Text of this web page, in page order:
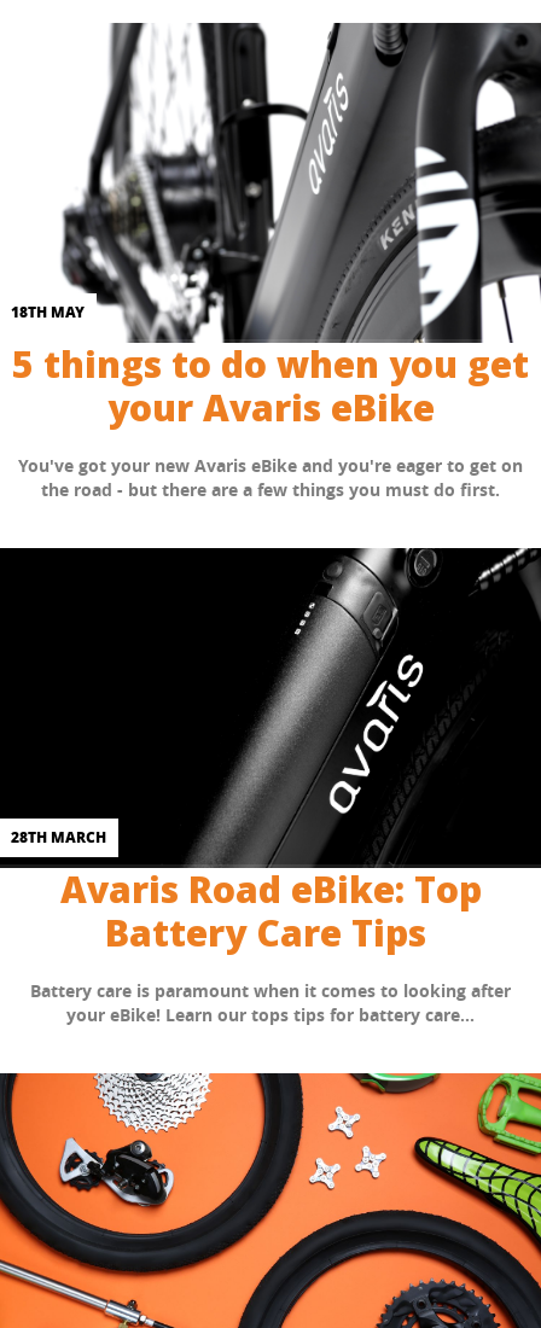
18TH MAY
5 things to do when you get
your Avaris eBike
You've got your new Avaris eBike and you're eager to get on
the road - but there are a few things you must do first.
28TH MARCH
Avaris Road eBike: Top
Battery Care Tips
Battery care is paramount when it comes to looking after
your eBike! Learn our tops tips for battery care...